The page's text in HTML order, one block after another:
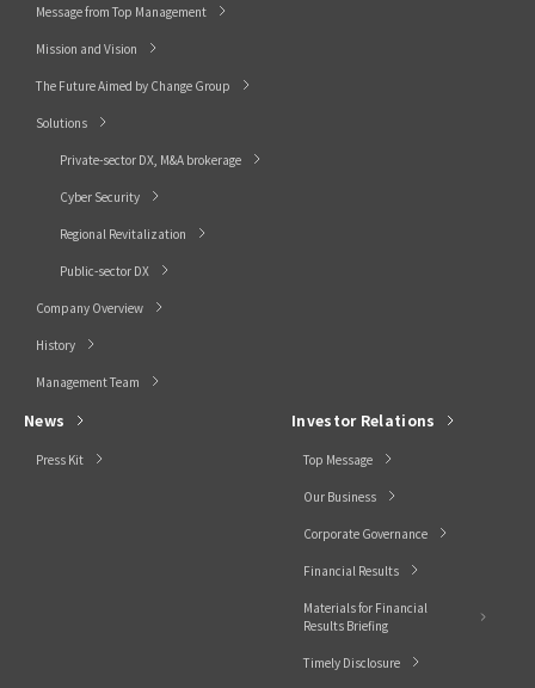
Message from Top Management
Mission and Vision
The Future Aimed by Change Group
Solutions
Private-sector DX, M&A brokerage
Cyber Security
Regional Revitalization
Public-sector DX
Company Overview
History
Management Team
News
Press Kit
Investor Relations
Top Message
Our Business
Corporate Governance
Financial Results
Materials for Financial
Results Briefing
Timely Disclosure